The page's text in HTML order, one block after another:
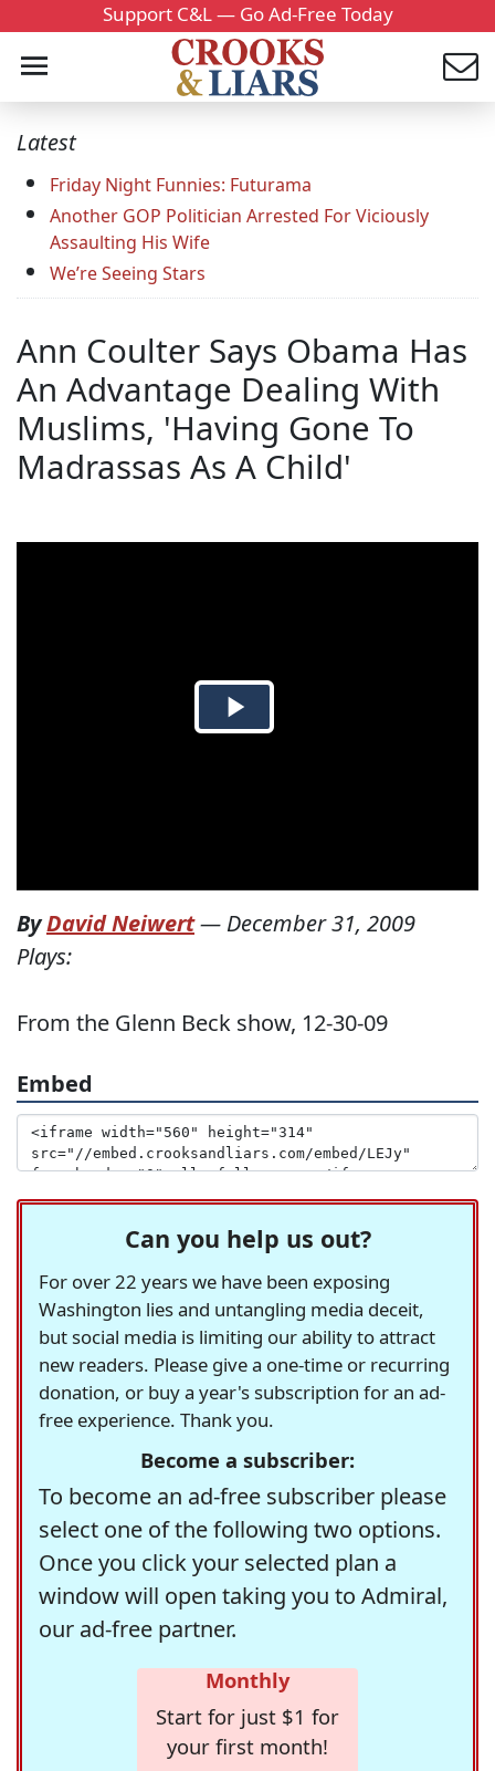
Support C&L — Go Ad-Free Today
Latest
Friday Night Funnies: Futurama
Another GOP Politician Arrested For Viciously
Assaulting His Wife
We’re Seeing Stars
Ann Coulter Says Obama Has
An Advantage Dealing With
Muslims, 'Having Gone To
Madrassas As A Child'
ByDavid Neiwert— December 31, 2009
Plays:
From the Glenn Beck show, 12-30-09
Embed
Can you help us out?
For over 22 years we have been exposing
Washington lies and untangling media deceit,
but social media is limiting our ability to attract
new readers. Please give a one-time or recurring
donation, or buy a year's subscription for an ad-
free experience. Thank you.
Become a subscriber:
To become an ad-free subscriber please
select one of the following two options.
Once you click your selected plan a
window will open taking you to Admiral,
our ad-free partner.
Monthly
Start for just $1 for
your first month!